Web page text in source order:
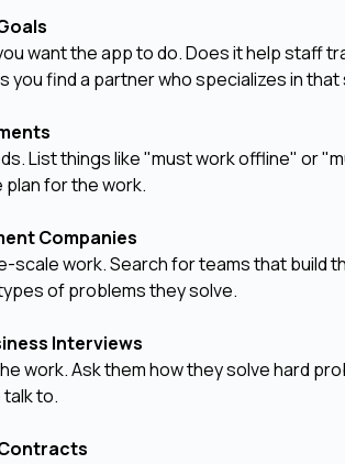
want the app to do. Does it help staff
you find a partner who specializes in
List things like "must work offline" or
for the work.
Companies
work. Search for teams that build
of problems they solve.
Interviews
work. Ask them how they solve hard
to.